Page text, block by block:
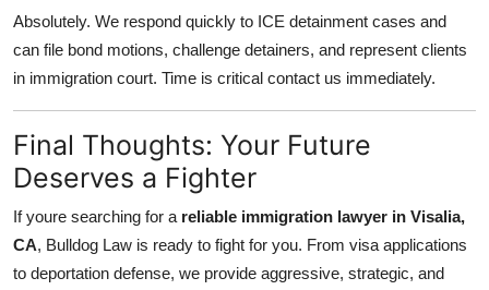
Absolutely. We respond quickly to ICE detainment cases and
can file bond motions, challenge detainers, and represent clients
in immigration court. Time is critical contact us immediately.
Final Thoughts: Your Future
Deserves a Fighter
If youre searching for a reliable immigration lawyer in Visalia,
CA, Bulldog Law is ready to fight for you. From visa applications
to deportation defense, we provide aggressive, strategic, and